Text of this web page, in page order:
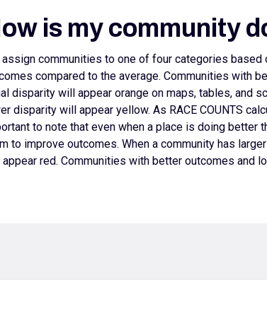
is my community
assign communities to one of four categories based
compared to the average. Communities with
disparity will appear orange on maps, tables, and
disparity will appear yellow. As RACE COUNTS
to note that even when a place is doing
to improve outcomes. When a community has
red. Communities with better outcomes and